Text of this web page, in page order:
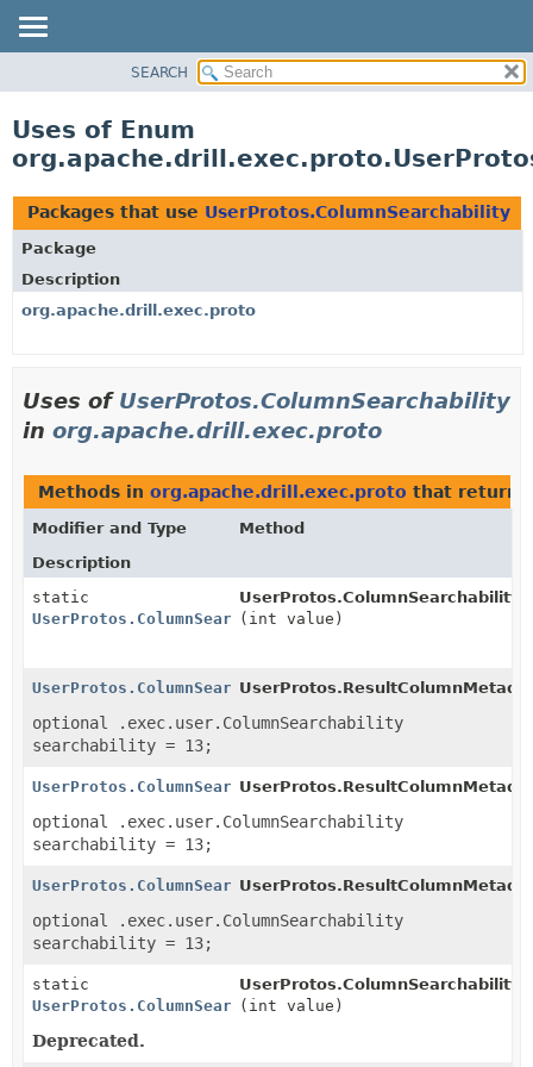
CLASS
TREE
DEPRECATED
INDEX
HELP
SEARCH
Uses of Enum
Packages that use UserProtos.ColumnSearchability
Package
Description
org.apache.drill.exec.proto
Uses of UserProtos.ColumnSearchability
in org.apache.drill.exec.proto
Methods in org.apache.drill.exec.proto that return
Modifier and Type
Method
Description
static
UserProtos.ColumnSearchability
UserProtos.ColumnSearchability.
(int value)
UserProtos.ColumnSearchability
optional .exec.user.ColumnSearchability
searchability = 13;
UserProtos.ColumnSearchability
optional .exec.user.ColumnSearchability
searchability = 13;
UserProtos.ColumnSearchability
optional .exec.user.ColumnSearchability
searchability = 13;
static
UserProtos.ColumnSearchability
UserProtos.ColumnSearchability.
(int value)
Deprecated.